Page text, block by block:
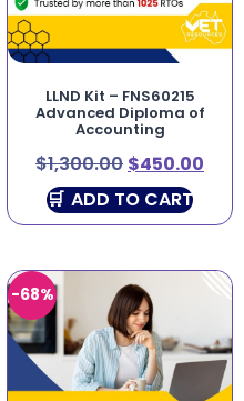
LLND Kit – FNS60215
Advanced Diploma of
Accounting
$1,300.00 $450.00
ADD TO CART
-68%